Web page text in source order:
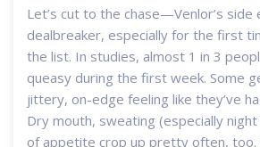
Let’s cut to the chase—Venlor’s side
dealbreaker, especially for the first
the list. In studies, almost 1 in 3
queasy during the first week. Some
jittery, on-edge feeling like they’ve
Dry mouth, sweating (especially
of appetite crop up pretty often,